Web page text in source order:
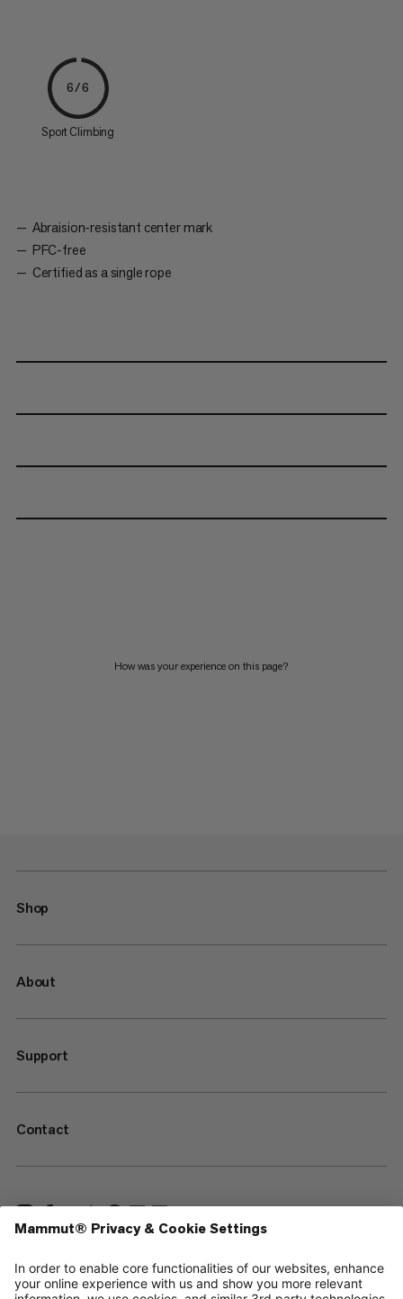
6/6
Sport Climbing
Abraision-resistant center mark
PFC-free
Certified as a single rope
How was your experience on this page?
Shop
About
Support
Contact
—